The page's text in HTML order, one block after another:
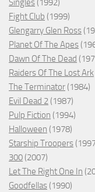
Singles (1992)
Fight Club (1999)
Glengarry Glen Ross
Planet Of The Apes
Dawn Of The Dead
Raiders Of The Lost Ark
The Terminator (1984)
Evil Dead 2 (1987)
Pulp Fiction (1994)
Halloween (1978)
Starship Troopers
300 (2007)
Let The Right One In
Goodfellas (1990)